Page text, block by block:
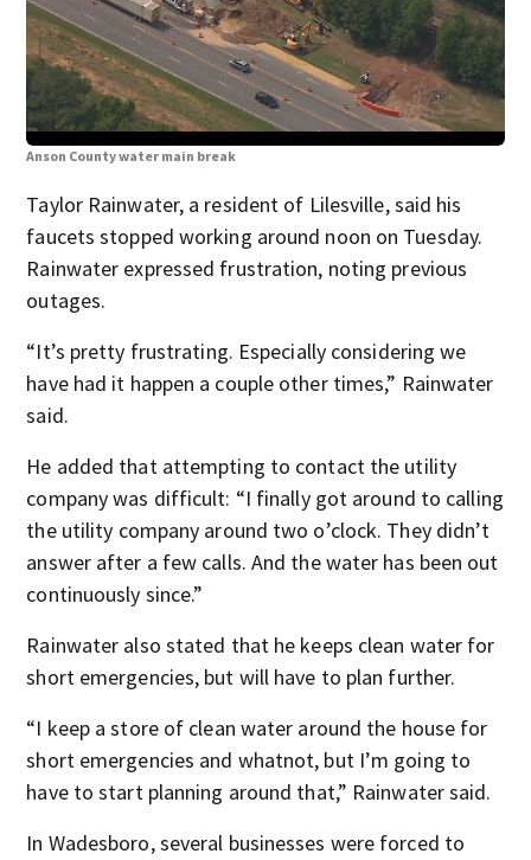
Anson County water main break
Taylor Rainwater, a resident of Lilesville, said his
faucets stopped working around noon on Tuesday.
Rainwater expressed frustration, noting previous
outages.
“It’s pretty frustrating. Especially considering we
have had it happen a couple other times,” Rainwater
said.
He added that attempting to contact the utility
company was difficult: “I finally got around to calling
the utility company around two o’clock. They didn’t
answer after a few calls. And the water has been out
continuously since.”
Rainwater also stated that he keeps clean water for
short emergencies, but will have to plan further.
“I keep a store of clean water around the house for
short emergencies and whatnot, but I’m going to
have to start planning around that,” Rainwater said.
In Wadesboro, several businesses were forced to